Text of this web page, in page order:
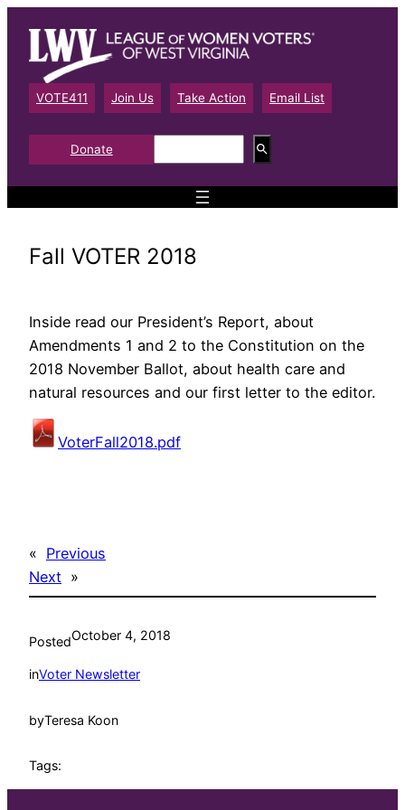
content
VOTE411 Join Us Take Action Email List
Donate
e
a
Fall VOTER 2018
Inside read our President’s Report, about
Amendments 1 and 2 to the Constitution on the
2018 November Ballot, about health care and
natural resources and our first letter to the editor.
VoterFall2018.pdf
« Previous
Next »
PostedOctober 4, 2018
inVoter Newsletter
byTeresa Koon
Tags: